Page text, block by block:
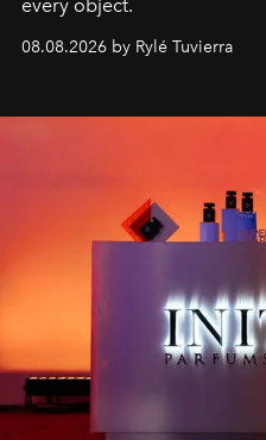
every object.
08.08.2026 by Rylé Tuvierra